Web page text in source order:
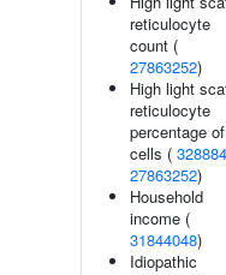
reticulocyte
count (
27863252)
High light
reticulocyte
percentage
cells (
27863252)
Household
income (
31844048)
Idiopathic